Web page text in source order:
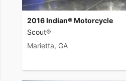
2016 Indian® Motorcycle
Scout®
Marietta, GA